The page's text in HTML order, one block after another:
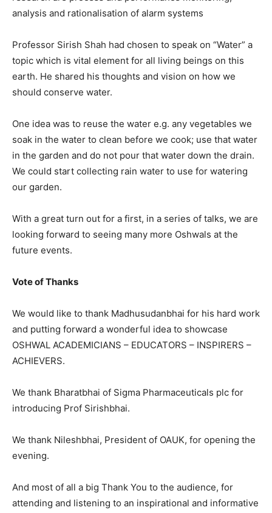
analysis and rationalisation of alarm systems
Professor Sirish Shah had chosen to speak on “Water” a
topic which is vital element for all living beings on this
earth. He shared his thoughts and vision on how we
should conserve water.
One idea was to reuse the water e.g. any vegetables we
soak in the water to clean before we cook; use that water
in the garden and do not pour that water down the drain.
We could start collecting rain water to use for watering
our garden.
With a great turn out for a first, in a series of talks, we are
looking forward to seeing many more Oshwals at the
future events.
Vote of Thanks
We would like to thank Madhusudanbhai for his hard work
and putting forward a wonderful idea to showcase
OSHWAL ACADEMICIANS – EDUCATORS – INSPIRERS –
ACHIEVERS.
We thank Bharatbhai of Sigma Pharmaceuticals plc for
introducing Prof Sirishbhai.
We thank Nileshbhai, President of OAUK, for opening the
evening.
And most of all a big Thank You to the audience, for
attending and listening to an inspirational and informative